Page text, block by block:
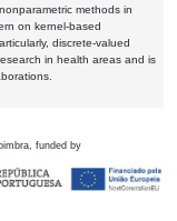
methods in
on kernel-based
discrete-valued
in health areas and is
funded by